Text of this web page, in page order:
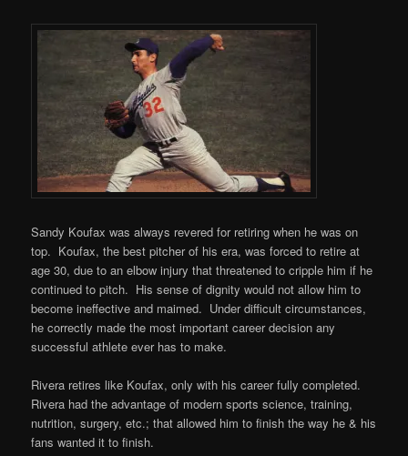
Sandy Koufax was always revered for retiring when he was on
top. Koufax, the best pitcher of his era, was forced to retire at
age 30, due to an elbow injury that threatened to cripple him if he
continued to pitch. His sense of dignity would not allow him to
become ineffective and maimed. Under difficult circumstances,
he correctly made the most important career decision any
successful athlete ever has to make.
Rivera retires like Koufax, only with his career fully completed.
Rivera had the advantage of modern sports science, training,
nutrition, surgery, etc.; that allowed him to finish the way he & his
fans wanted it to finish.